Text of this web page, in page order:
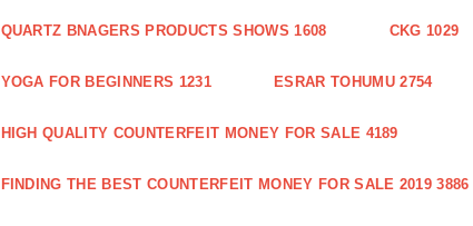
QUARTZ BNAGERS PRODUCTS SHOWS 1608 CKG 1029
YOGA FOR BEGINNERS 1231 ESRAR TOHUMU 2754
HIGH QUALITY COUNTERFEIT MONEY FOR SALE 4189
FINDING THE BEST COUNTERFEIT MONEY FOR SALE 2019 3886